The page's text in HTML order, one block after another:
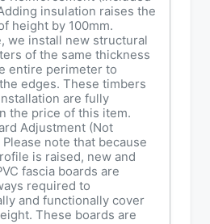
insulation raises the
height by 100mm.
we install new structural
of the same thickness
entire perimeter to
edges. These timbers
are fully
the price of this item.
Adjustment (Not
note that because
is raised, new and
fascia boards are
required to
and functionally cover
These boards are